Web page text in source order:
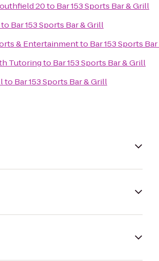
20to Bar 153 Sports Bar & Grill
to Bar 153 Sports Bar & Grill
& Entertainmentto Bar 153 Sports
Tutoringto Bar 153 Sports Bar & Grill
to Bar 153 Sports Bar & Grill